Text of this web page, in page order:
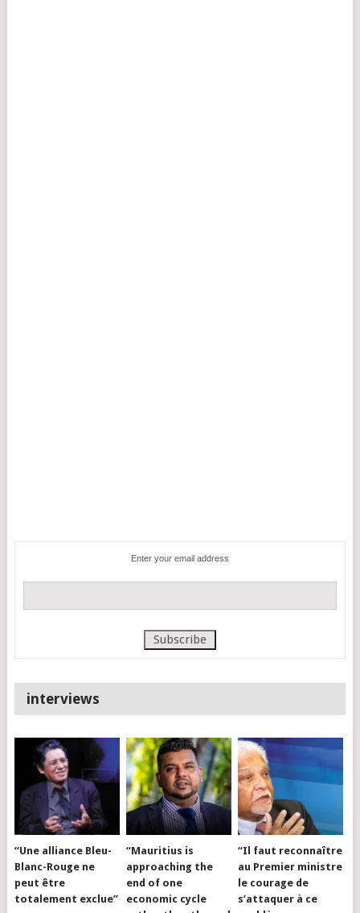
Enter your email address
interviews
“Une alliance Bleu-
Blanc-Rouge ne
peut être
totalement exclue”
“Mauritius is
approaching the
end of one
economic cycle
“Il faut reconnaître
au Premier ministre
le courage de
s’attaquer à ce